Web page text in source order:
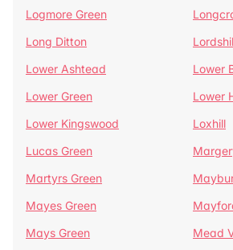
Logmore Green
Long Ditton
Lower Ashtead
Lower
Lower Green
Lower
Lower Kingswood
Loxhill
Lucas Green
Martyrs Green
Mayes Green
Mays Green
Mead